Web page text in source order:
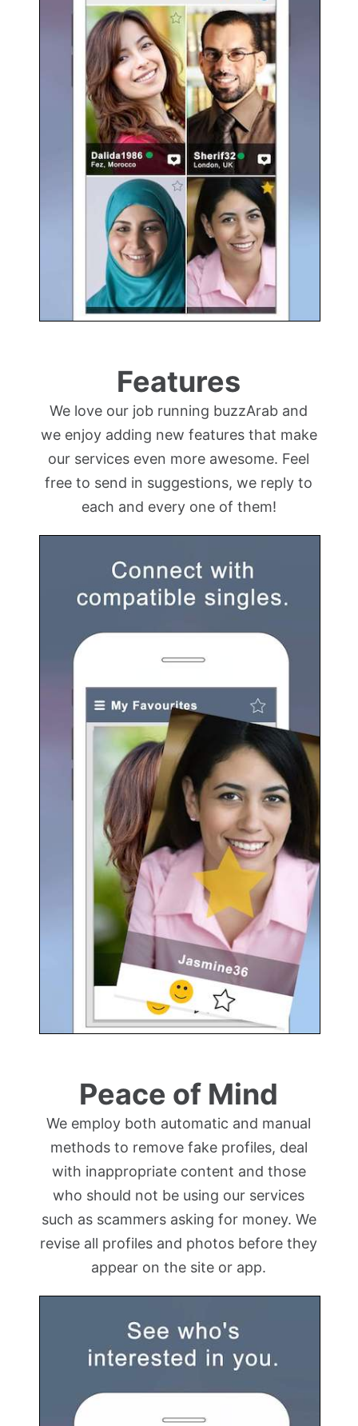
Features
We love our job running buzzArab and
we enjoy adding new features that make
our services even more awesome. Feel
free to send in suggestions, we reply to
each and every one of them!
Peace of Mind
We employ both automatic and manual
methods to remove fake profiles, deal
with inappropriate content and those
who should not be using our services
such as scammers asking for money. We
revise all profiles and photos before they
appear on the site or app.